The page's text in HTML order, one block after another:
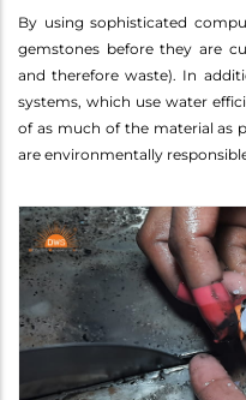
By using sophisticated
gemstones before they are
and therefore waste). In
systems, which use water
of as much of the material as
are environmentally